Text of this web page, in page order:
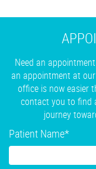
Need an
an appointment at
office is now easier
contact you to find
journey
Patient Name*